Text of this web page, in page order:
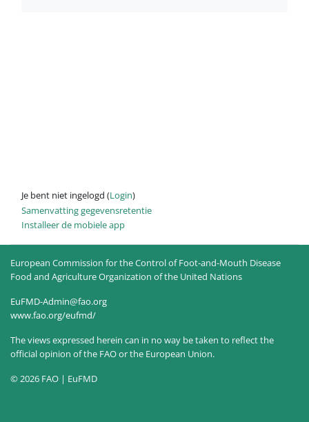
Je bent niet ingelogd (Login)
Samenvatting gegevensretentie
Installeer de mobiele app
European Commission for the Control of Foot-and-Mouth Disease
Food and Agriculture Organization of the United Nations
EuFMD-Admin@fao.org
www.fao.org/eufmd/
The views expressed herein can in no way be taken to reflect the
official opinion of the FAO or the European Union.
© 2026 FAO | EuFMD